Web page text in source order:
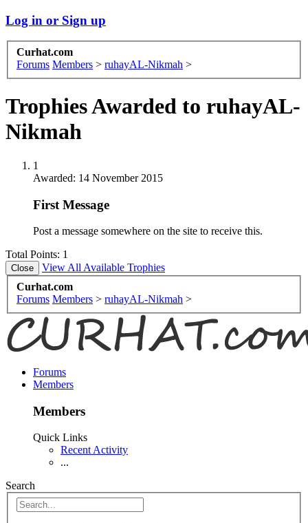
Log in or Sign up
Curhat.com
Forums Members > ruhayAL-Nikmah >
Trophies Awarded to ruhayAL-
Nikmah
1
Awarded: 14 November 2015
First Message
Post a message somewhere on the site to receive this.
Total Points: 1
View All Available Trophies
Curhat.com
Forums Members > ruhayAL-Nikmah >
Forums
Members
Members
Quick Links
Recent Activity
...
Search